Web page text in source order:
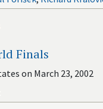
Finals
on March 23, 2002